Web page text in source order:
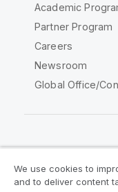
Academic
Partner Program
Careers
Newsroom
Global Office/
We use cookies to
and to deliver content